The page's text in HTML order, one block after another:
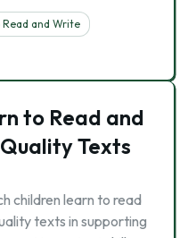
and Write
to Read and
Texts
children learn to read
texts in supporting